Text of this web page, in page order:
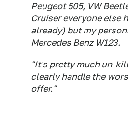
Peugeot 505, VW
Cruiser everyone else
already) but my
Mercedes Benz W123.
"It's pretty much un-
clearly handle the
offer."